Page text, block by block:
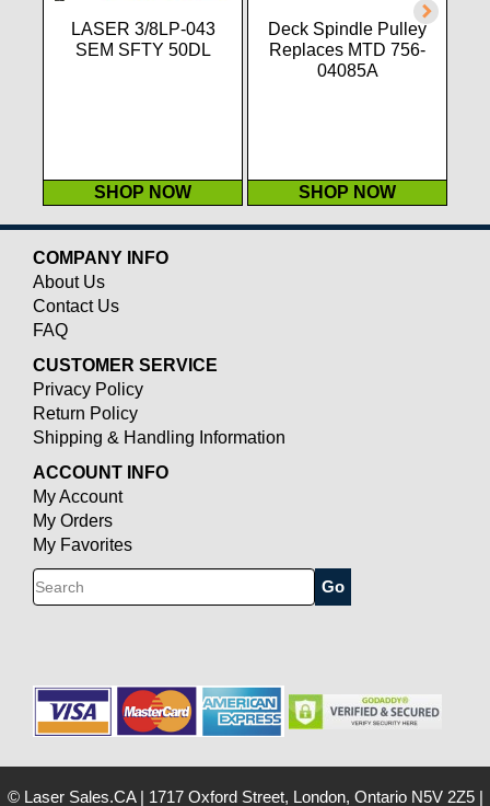
LASER 3/8LP-043
SEM SFTY 50DL
SHOP NOW
Deck Spindle Pulley
Replaces MTD 756-
04085A
SHOP NOW
COMPANY INFO
About Us
Contact Us
FAQ
CUSTOMER SERVICE
Privacy Policy
Return Policy
Shipping & Handling Information
ACCOUNT INFO
My Account
My Orders
My Favorites
Search
© Laser Sales.CA 1717 Oxford Street, London, Ontario N5V 2Z5